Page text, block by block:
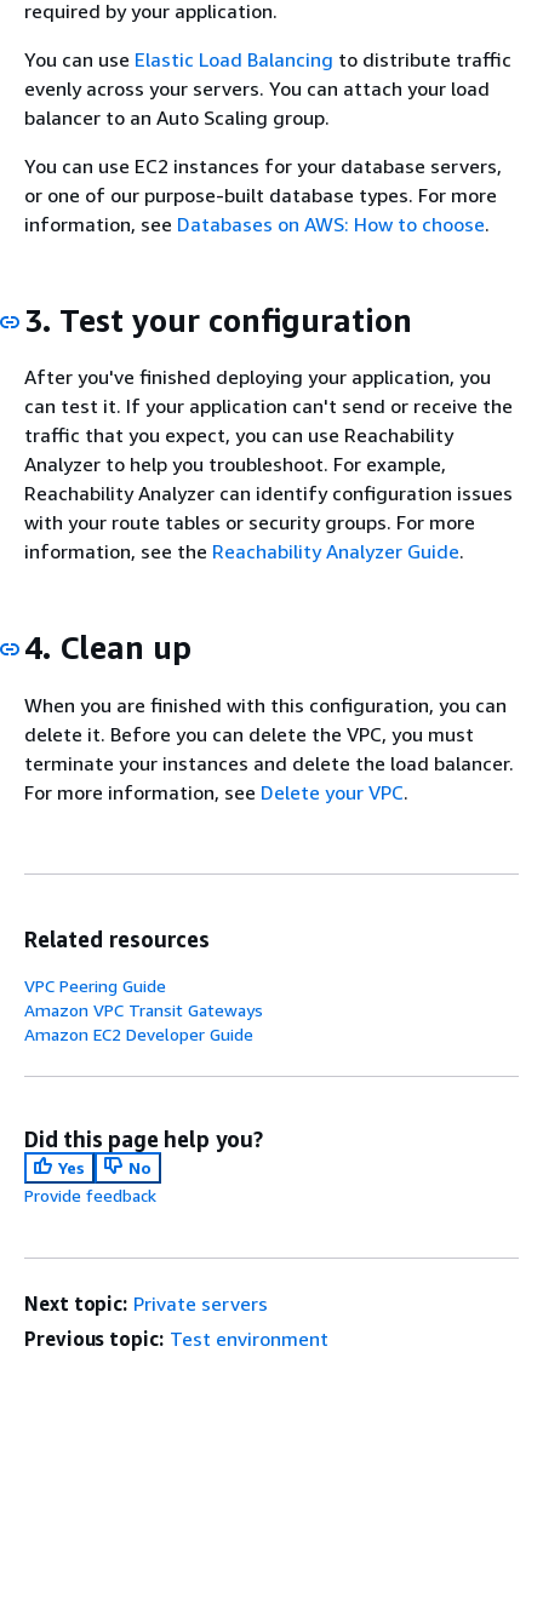
required by your application.
You can use Elastic Load Balancing to distribute traffic
evenly across your servers. You can attach your load
balancer to an Auto Scaling group.
You can use EC2 instances for your database servers,
or one of our purpose-built database types. For more
information, see Databases on AWS: How to choose.
3. Test your configuration
After you've finished deploying your application, you
can test it. If your application can't send or receive the
traffic that you expect, you can use Reachability
Analyzer to help you troubleshoot. For example,
Reachability Analyzer can identify configuration issues
with your route tables or security groups. For more
information, see the Reachability Analyzer Guide.
4. Clean up
When you are finished with this configuration, you can
delete it. Before you can delete the VPC, you must
terminate your instances and delete the load balancer.
For more information, see Delete your VPC.
Related resources
VPC Peering Guide
Amazon VPC Transit Gateways
Amazon EC2 Developer Guide
Did this page help you?
Yes
No
Provide feedback
Next topic: Private servers
Previous topic: Test environment